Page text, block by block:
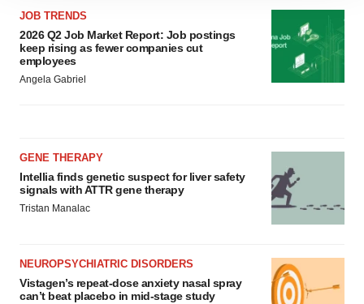
site traffic, and serve tailored ads. By clicking "OK", you
agree to our use of cookies. You can later change your
consent or withdraw it. For more info, see ourPrivacy
Policy.
JOB TRENDS
2026 Q2 Job Market Report: Job postings
keep rising as fewer companies cut
employees
Angela Gabriel
GENE THERAPY
Intellia finds genetic suspect for liver safety
signals with ATTR gene therapy
Tristan Manalac
NEUROPSYCHIATRIC DISORDERS
Vistagen’s repeat-dose anxiety nasal spray
can’t beat placebo in mid-stage study